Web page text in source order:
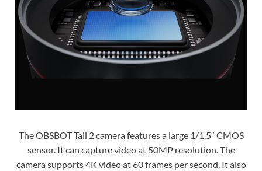
The OBSBOT Tail 2 camera features a large 1/1.5″ CMOS
sensor. It can capture video at 50MP resolution. The
camera supports 4K video at 60 frames per second. It also